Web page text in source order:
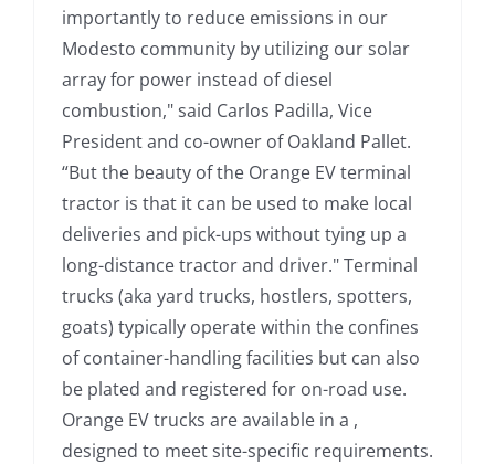
importantly to reduce emissions in our
Modesto community by utilizing our solar
array for power instead of diesel
combustion," said Carlos Padilla, Vice
President and co-owner of Oakland Pallet.
“But the beauty of the Orange EV terminal
tractor is that it can be used to make local
deliveries and pick-ups without tying up a
long-distance tractor and driver." Terminal
trucks (aka yard trucks, hostlers, spotters,
goats) typically operate within the confines
of container-handling facilities but can also
be plated and registered for on-road use.
Orange EV trucks are available in a ,
designed to meet site-specific requirements.